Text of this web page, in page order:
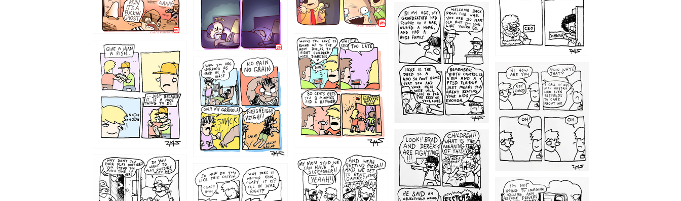
1221
1219
1216
1213
1212
1209
1207
1206
1205
1203